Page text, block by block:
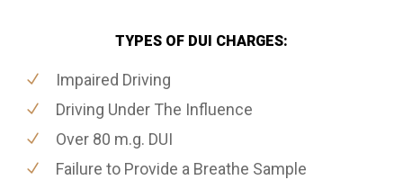
TYPES OF DUI CHARGES:
Impaired Driving
Driving Under The Influence
Over 80 m.g. DUI
Failure to Provide a Breathe Sample